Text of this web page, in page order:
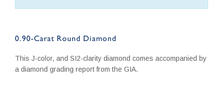
0.90-Carat Round Diamond
This J-color, and SI2-clarity diamond comes accompanied by
a diamond grading report from the GIA.